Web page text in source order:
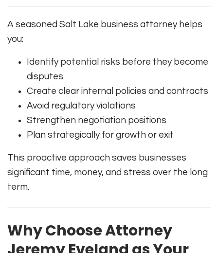
A seasoned Salt Lake business attorney helps
you:
Identify potential risks before they become
disputes
Create clear internal policies and contracts
Avoid regulatory violations
Strengthen negotiation positions
Plan strategically for growth or exit
This proactive approach saves businesses
significant time, money, and stress over the long
term.
Why Choose Attorney